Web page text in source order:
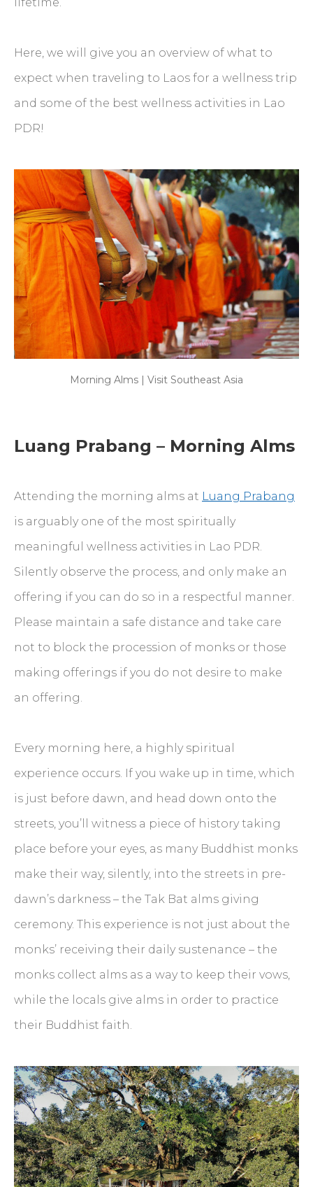
Here, we will give you an overview of what to
expect when traveling to Laos for a wellness trip
and some of the best wellness activities in Lao
PDR!
Morning Alms | Visit Southeast Asia
Luang Prabang – Morning Alms
Attending the morning alms at Luang Prabang
is arguably one of the most spiritually
meaningful wellness activities in Lao PDR.
Silently observe the process, and only make an
offering if you can do so in a respectful manner.
Please maintain a safe distance and take care
not to block the procession of monks or those
making offerings if you do not desire to make
an offering.
Every morning here, a highly spiritual
experience occurs. If you wake up in time, which
is just before dawn, and head down onto the
streets, you’ll witness a piece of history taking
place before your eyes, as many Buddhist monks
make their way, silently, into the streets in pre-
dawn’s darkness – the Tak Bat alms giving
ceremony. This experience is not just about the
monks’ receiving their daily sustenance – the
monks collect alms as a way to keep their vows,
while the locals give alms in order to practice
their Buddhist faith.